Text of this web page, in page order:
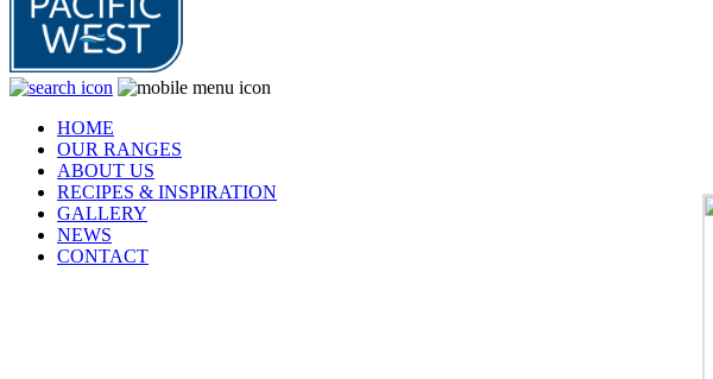
HOME
OUR RANGES
ABOUT US
RECIPES & INSPIRATION
GALLERY
NEWS
CONTACT